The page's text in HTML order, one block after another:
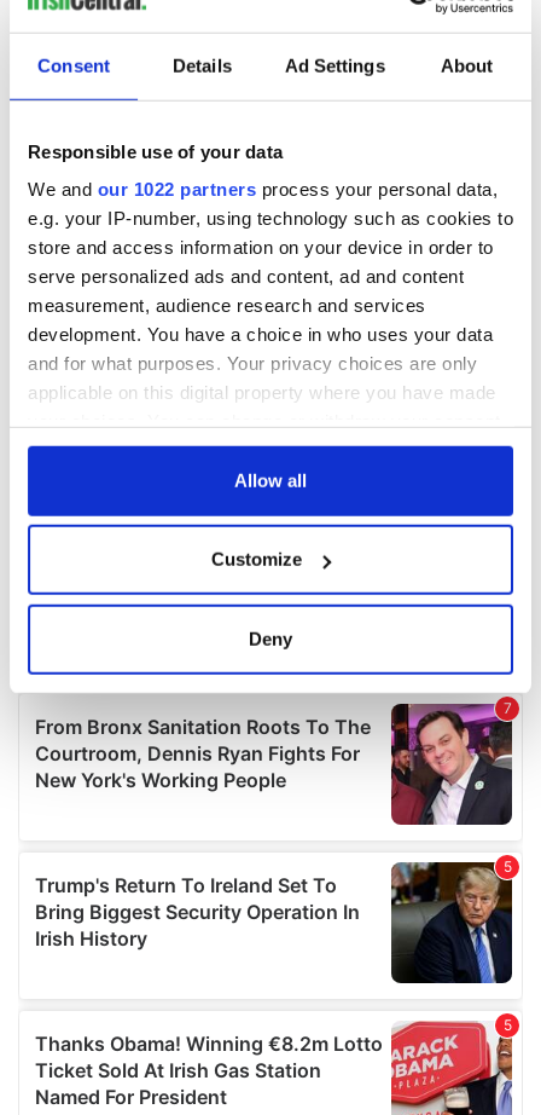
Consent Details Ad Settings About
Responsible use of your data
We and our 1022 partners process your personal data,
e.g. your IP-number, using technology such as cookies to
store and access information on your device in order to
serve personalized ads and content, ad and content
measurement, audience research and services
development. You have a choice in who uses your data
and for what purposes. Your privacy choices are only
applicable on this digital property where you have made
any time from the Cookie Declaration or by clicking on
Collect information about your geographical
location which can be accurate to within several
Find out more about how your personal data is processed
and set your preferences in thedetails section.
We use cookies to personalise content and ads, to
We also share information about your use of our site with
our social media, advertising and analytics partners who
may combine it with other information that you’ve
provided to them or that they’ve collected from your use
Allow all
Customize
Deny